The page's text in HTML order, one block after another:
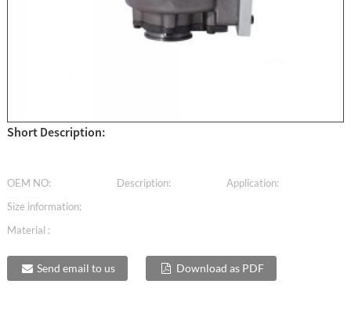
Short Description:
OEM NO: Description:
Application:
Size information:
Material :
Send email to us Download as PDF